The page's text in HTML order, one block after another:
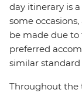
day itinerary is
some
be made due to
preferred
similar
Throughout the